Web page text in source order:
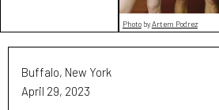
PhotobyArtem Podrez
Buffalo, New York
April 29, 2023